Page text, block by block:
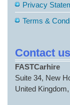
Privacy
Terms &
Contact us
FASTCarhire
Suite 34, New
United